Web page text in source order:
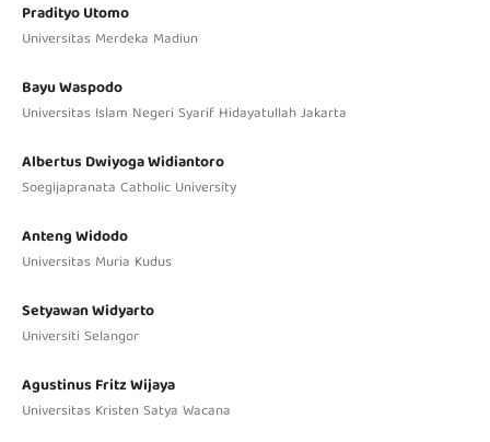
Pradityo Utomo
Universitas Merdeka Madiun
Bayu Waspodo
Universitas Islam Negeri Syarif Hidayatullah Jakarta
Albertus Dwiyoga Widiantoro
Soegijapranata Catholic University
Anteng Widodo
Universitas Muria Kudus
Setyawan Widyarto
Universiti Selangor
Agustinus Fritz Wijaya
Universitas Kristen Satya Wacana